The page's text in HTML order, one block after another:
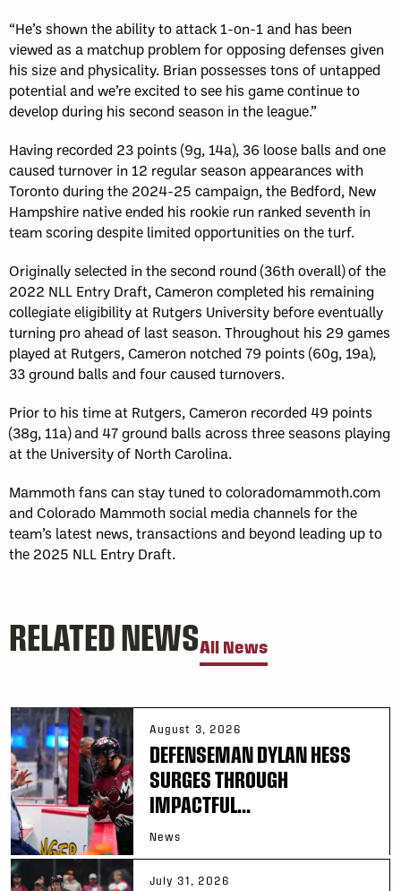
“He’s shown the ability to attack 1-on-1 and has been
viewed as a matchup problem for opposing defenses given
his size and physicality. Brian possesses tons of untapped
potential and we’re excited to see his game continue to
develop during his second season in the league.”
Having recorded 23 points (9g, 14a), 36 loose balls and one
caused turnover in 12 regular season appearances with
Toronto during the 2024-25 campaign, the Bedford, New
Hampshire native ended his rookie run ranked seventh in
team scoring despite limited opportunities on the turf.
Originally selected in the second round (36th overall) of the
2022 NLL Entry Draft, Cameron completed his remaining
collegiate eligibility at Rutgers University before eventually
turning pro ahead of last season. Throughout his 29 games
played at Rutgers, Cameron notched 79 points (60g, 19a),
33 ground balls and four caused turnovers.
Prior to his time at Rutgers, Cameron recorded 49 points
(38g, 11a) and 47 ground balls across three seasons playing
at the University of North Carolina.
Mammoth fans can stay tuned to coloradomammoth.com
and Colorado Mammoth social media channels for the
team’s latest news, transactions and beyond leading up to
the 2025 NLL Entry Draft.
RELATED NEWSAll News
August 3, 2026
DEFENSEMAN DYLAN HESS
SURGES THROUGH
IMPACTFUL...
News
July 31, 2026